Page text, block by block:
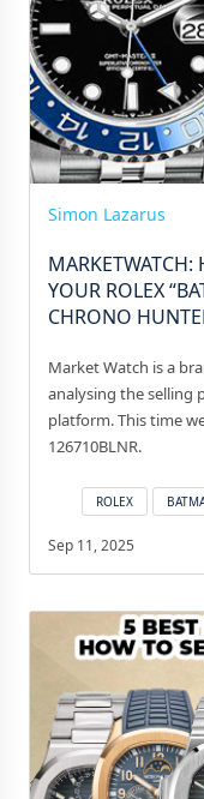
Simon Lazarus
YOUR ROLEX
CHRONO
Market Watch is a
analysing the selling
platform. This time
126710BLNR.
ROLEX
Sep 11, 2025